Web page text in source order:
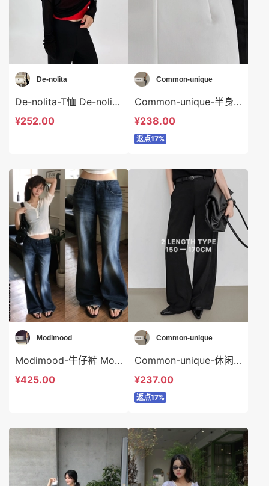
De-nolita
De-nolita-T恤 De-nolita-t38003
¥252.00
Common-unique
Common-unique-半身裙 Common-unique-sp35158
¥238.00
返点17%
Modimood
Modimood-牛仔裤 Modimood-sp3371
¥425.00
Common-unique
Common-unique-休闲裤 Common-unique-sp35084
¥237.00
返点17%